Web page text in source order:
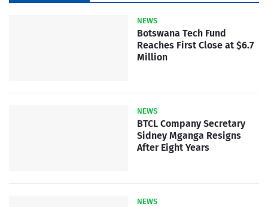
NEWS
Botswana Tech Fund
Reaches First Close at $6.7
Million
NEWS
BTCL Company Secretary
Sidney Mganga Resigns
After Eight Years
NEWS